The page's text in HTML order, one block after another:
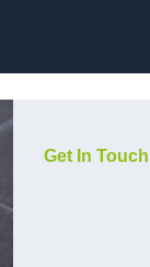
Get In Touch